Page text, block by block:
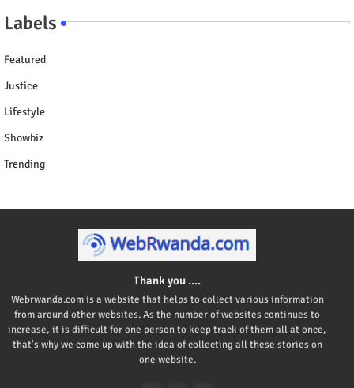
Labels
Featured
Justice
Lifestyle
Showbiz
Trending
Thank you ....
Webrwanda.com is a website that helps to collect various information
from around other websites. As the number of websites continues to
increase, it is difficult for one person to keep track of them all at once,
that's why we came up with the idea of collecting all these stories on
one website.